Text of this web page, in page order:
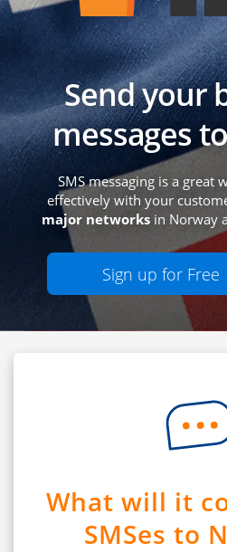
Send your
messages
SMS messaging is a great
effectively with your
major networksin Norway
Sign up for Free
What will it
SMSes to